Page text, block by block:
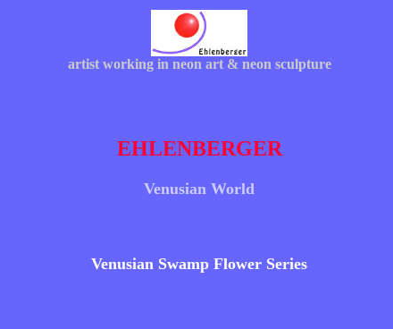
artist working in neon art & neon sculpture
EHLENBERGER
Venusian World
Venusian Swamp Flower Series